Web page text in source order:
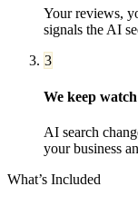
Your reviews,
signals the AI
3
We keep watch
AI search
your business
What’s Included